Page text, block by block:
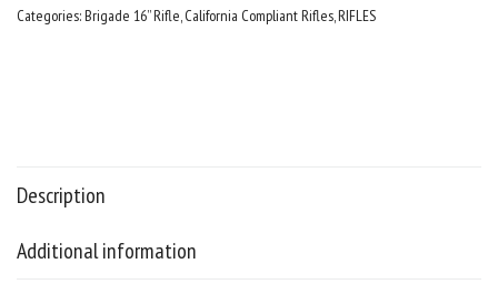
Midnight
Can
and
quantity
Categories:Brigade 16” Rifle,California Compliant Rifles,RIFLES
Description
Additional information